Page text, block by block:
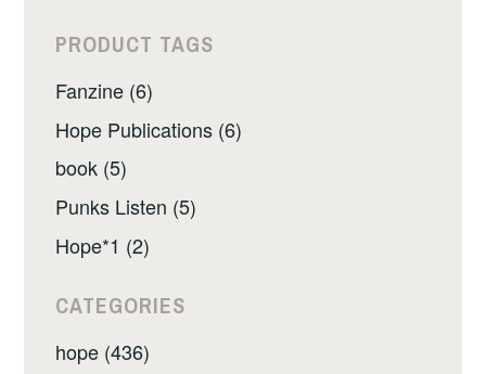
PRODUCT TAGS
Fanzine (6)
Hope Publications (6)
book (5)
Punks Listen (5)
Hope*1 (2)
CATEGORIES
hope (436)